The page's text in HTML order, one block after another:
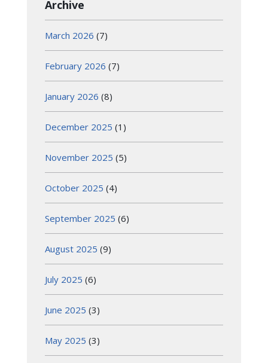
Archive
March 2026 (7)
February 2026 (7)
January 2026 (8)
December 2025 (1)
November 2025 (5)
October 2025 (4)
September 2025 (6)
August 2025 (9)
July 2025 (6)
June 2025 (3)
May 2025 (3)